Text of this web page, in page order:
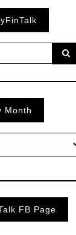
Month
FB Page